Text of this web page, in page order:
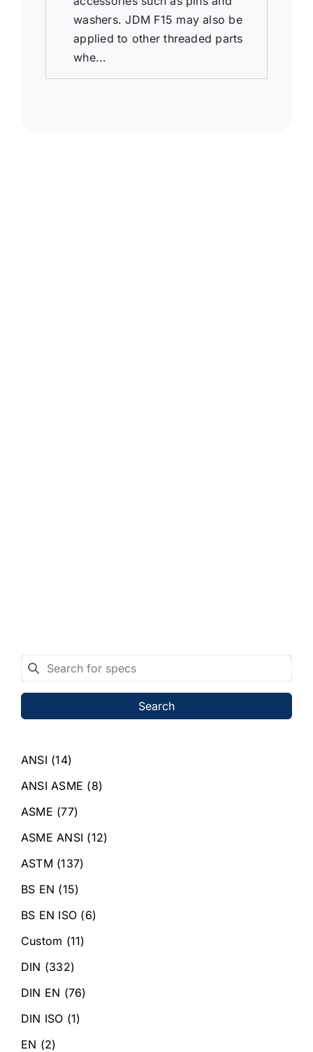
washers. JDM F15 may also be
applied to other threaded parts
whe...
Search
ANSI (14)
ANSI ASME (8)
ASME (77)
ASME ANSI (12)
ASTM (137)
BS EN (15)
BS EN ISO (6)
Custom (11)
DIN (332)
DIN EN (76)
DIN ISO (1)
EN (2)